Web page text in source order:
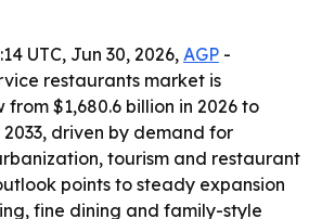
UTC, Jun 30, 2026, AGP -
restaurants market is
$1,680.6 billion in 2026 to
2033, driven by demand for
tourism and restaurant
points to steady expansion
fine dining and family-style